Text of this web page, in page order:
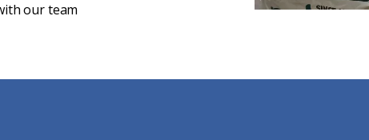
our team